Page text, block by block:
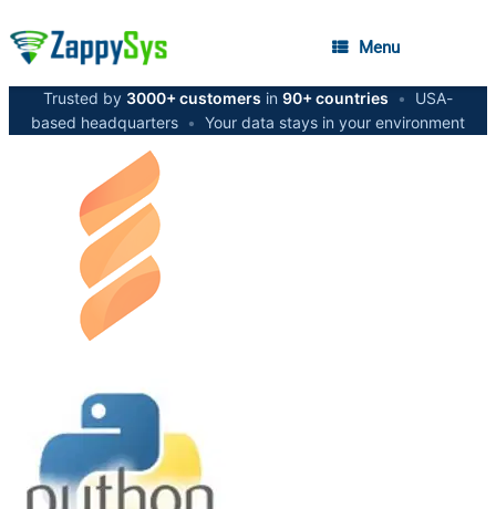
Menu
Trusted by 3000+ customers in 90+ countries •
USA-
based headquarters • Your data stays in your environment